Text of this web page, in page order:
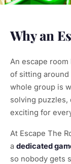
Why an
An escape
of sitting
whole group is
solving puzzles,
exciting for
At Escape The
a dedicated
so nobody gets